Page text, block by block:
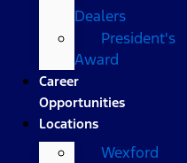
Dealers
President's
Award
Career
Opportunities
Locations
Wexford